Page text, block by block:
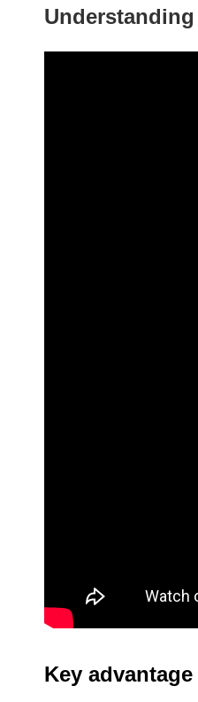
Key